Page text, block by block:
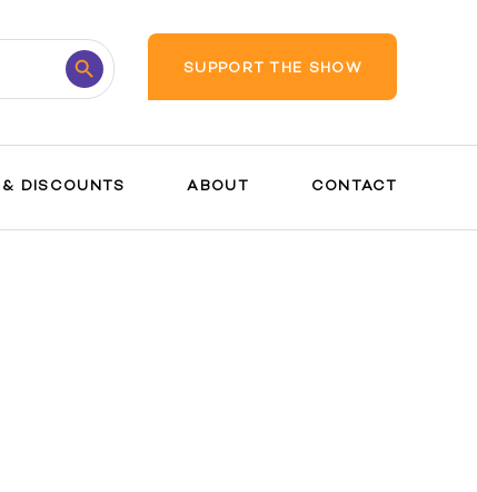
Search
Button
SUPPORT THE SHOW
DISCOUNTS ABOUT CONTACT